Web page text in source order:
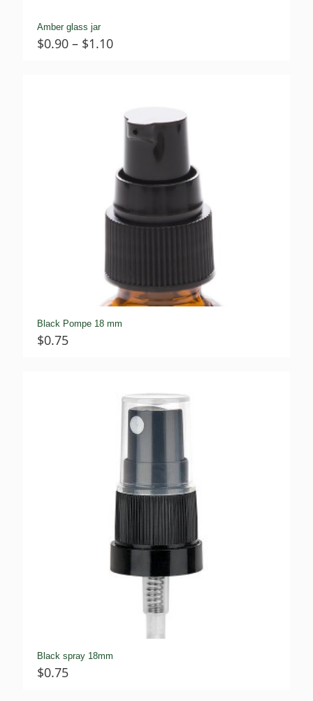
Amber glass jar
$0.90 – $1.10Price
Black Pompe 18 mm
$0.75
Black spray 18mm
$0.75